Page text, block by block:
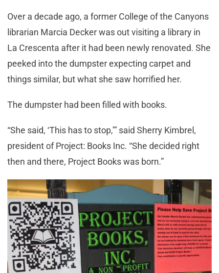
Over a decade ago, a former College of the Canyons
librarian Marcia Decker was out visiting a library in
La Crescenta after it had been newly renovated. She
peeked into the dumpster expecting carpet and
things similar, but what she saw horrified her.
The dumpster had been filled with books.
“She said, ‘This has to stop,’” said Sherry Kimbrel,
president of Project: Books Inc. “She decided right
then and there, Project Books was born.”